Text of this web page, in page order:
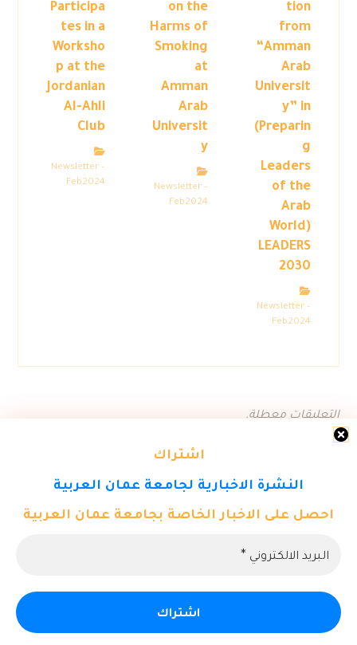
اشتراك
النشرة الاخبارية لجامعة عمان العربية
احصل على الاخبار الخاصة بجامعة عمان العربية
tion
from
“Amman
Arab
Universit
y” in
(Preparin
g
Leaders
of the
Arab
World)
LEADERS
2030
Newsletter –
Feb2024
on the
Harms of
Smoking
at
Amman
Arab
Universit
y
Newsletter –
Feb2024
Participa
tes in a
Worksho
p at the
Jordanian
Al-Ahli
Club
Newsletter –
Feb2024
التعليقات معطلة.
© حقوق النشر 2026. كل الحقوق محفوظة لمركز تكنولوجيا المعلومات